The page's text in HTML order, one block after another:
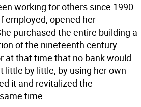
working for others since 1990
employed, opened her
purchased the entire building a
of the nineteenth century
at that time that no bank would
little by little, by using her own
it and revitalized the
time.